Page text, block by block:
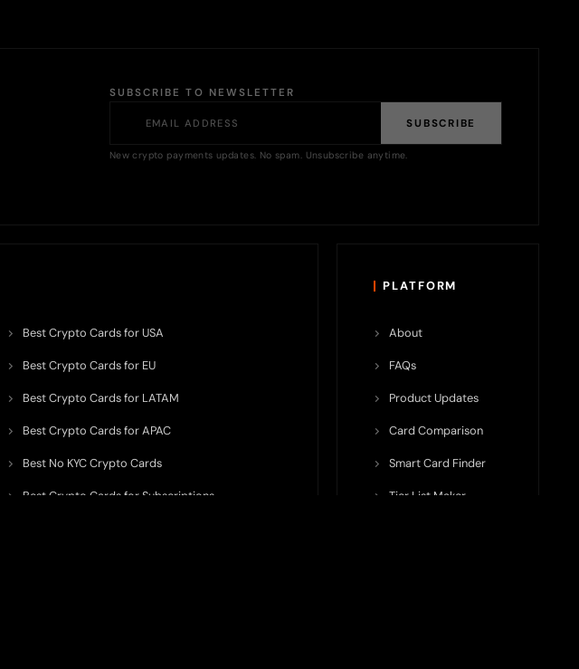
SUBSCRIBE TO NEWSLETTER
SUBSCRIBE
New crypto payments updates. No spam. Unsubscribe anytime.
Best Crypto Cards for USA
Best Crypto Cards for EU
Best Crypto Cards for LATAM
Best Crypto Cards for APAC
Best No KYC Crypto Cards
Best Crypto Cards for Subscriptions
PLATFORM
About
FAQs
Product Updates
Card Comparison
Smart Card Finder
Tier List Maker